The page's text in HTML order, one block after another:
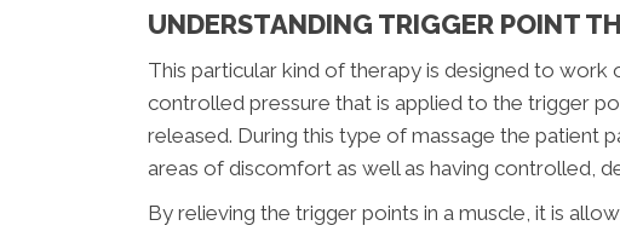
UNDERSTANDING TRIGGER POINT
This particular kind of therapy is designed to work
controlled pressure that is applied to the trigger
released. During this type of massage the patient
areas of discomfort as well as having controlled,
By relieving the trigger points in a muscle, it is